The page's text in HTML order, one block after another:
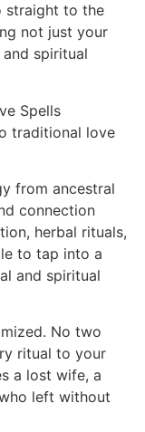
straight to the
not just your
spiritual
Spells
traditional love
from ancestral
connection
herbal rituals,
to tap into a
and spiritual
No two
ritual to your
a lost wife, a
left without